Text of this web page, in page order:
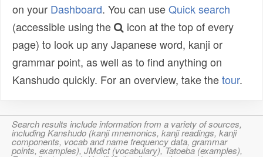
on your Dashboard. You can useQuick search
(accessible using the
icon at the top of every
page) to look up any Japanese word, kanji or
grammar point, as well as to find anything on
Kanshudo quickly. For an overview, take thetour.
Search results include information from a variety of sources,
including Kanshudo (kanji mnemonics, kanji readings, kanji
components, vocab and name frequency data, grammar
points, examples), JMdict (vocabulary), Tatoeba (examples),